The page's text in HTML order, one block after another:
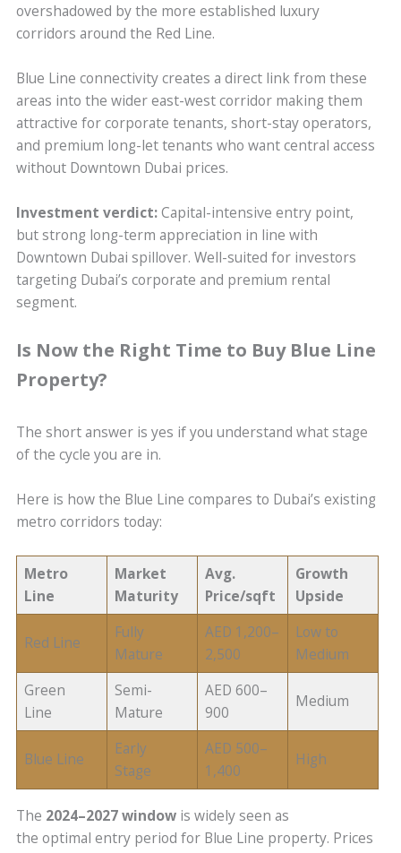
overshadowed by the more established luxury
corridors around the Red Line.
Blue Line connectivity creates a direct link from these
areas into the wider east-west corridor making them
attractive for corporate tenants, short-stay operators,
and premium long-let tenants who want central access
without Downtown Dubai prices.
Investment verdict:Capital-intensive entry point,
but strong long-term appreciation in line with
Downtown Dubai spillover. Well-suited for investors
targeting Dubai’s corporate and premium rental
segment.
Is Now the Right Time to Buy Blue Line
Property?
The short answer is yes if you understand what stage
of the cycle you are in.
Here is how the Blue Line compares to Dubai’s existing
metro corridors today:
Metro
Line
Market
Maturity
Avg.
Price/sqft
Growth
Upside
Red Line
Fully
Mature
AED 1,200–
2,500
Low to
Medium
Green
Line
Semi-
Mature
AED 600–
900
Medium
Blue Line
Early
Stage
AED 500–
1,400
High
The 2024–2027 window is widely seen as
the optimal entry period for Blue Line property. Prices